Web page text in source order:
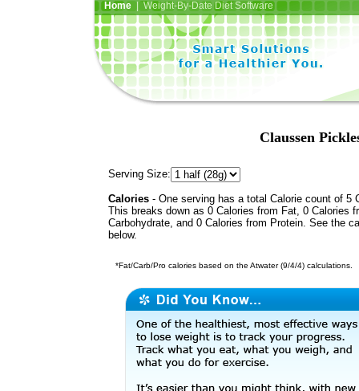
Home| Weight-By-Date Diet Software
Claussen
Serving Size:
Calories - One serving has a total Calorie count of 5
This breaks down as 0 Calories from Fat, 0 Calories
Carbohydrate, and 0 Calories from Protein. See the
below.
*Fat/Carb/Pro calories based on the Atwater (9/4/4) calculations.